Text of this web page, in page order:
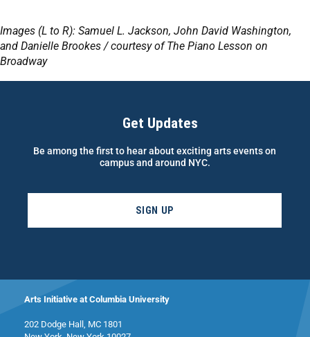
Images (L to R): Samuel L. Jackson, John David Washington,
and Danielle Brookes / courtesy of The Piano Lesson on
Broadway
Get Updates
Be among the first to hear about exciting arts events on
campus and around NYC.
SIGN UP
Arts Initiative at Columbia University
202 Dodge Hall, MC 1801